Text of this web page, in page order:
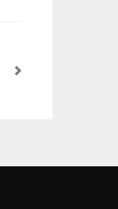
Digital
Digital